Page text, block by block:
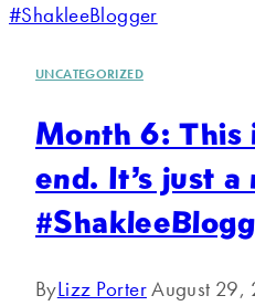
UNCATEGORIZED
Month 6: This
end. It’s just
ByLizz PorterAugust 29,